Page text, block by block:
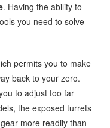
. Having the ability to
you need to solve
permits you to make
back to your zero.
to adjust too far
the exposed turrets
more readily than